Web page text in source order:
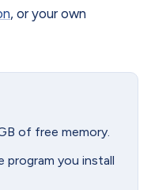
, or your own
of free memory.
you install